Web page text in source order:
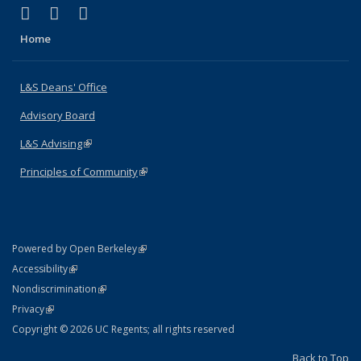
X (formerly Twitter)
(link is external)
LinkedIn
(link is external)
Home
L&S Deans' Office
Advisory Board
L&S Advising(link is external)
Principles of Community(link is external)
Powered by Open Berkeley(link is external)
AccessibilityStatement
(link is external)
NondiscriminationPolicy Statement
(link is external)
PrivacyStatement
(link is external)
Copyright © 2026 UC Regents; all rights reserved